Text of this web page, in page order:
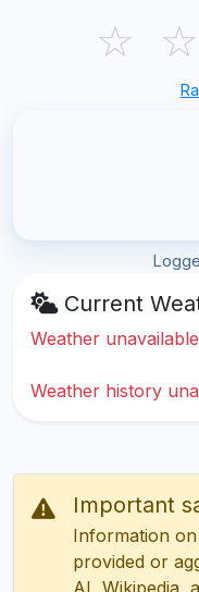
☆ ☆
Current
Weather unavailable
Weather history
Important
Information
provided or
AI, Wikipedia,